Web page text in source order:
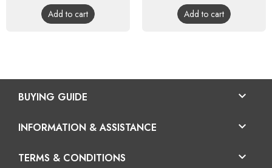
Add to cart Add to cart
BUYING GUIDE 
INFORMATION & ASSISTANCE 
TERMS & CONDITIONS 